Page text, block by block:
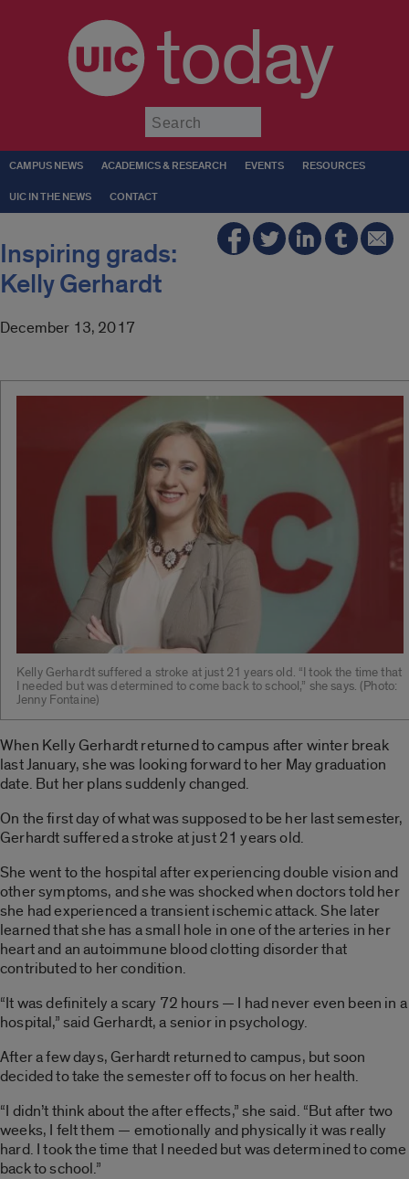
today
CAMPUS NEWS ACADEMICS & RESEARCH EVENTS RESOURCES
UIC IN THE NEWS CONTACT
Inspiring grads:
Kelly Gerhardt
December 13, 2017
Kelly Gerhardt suffered a stroke at just 21 years old. “I took the time that
I needed but was determined to come back to school,” she says. (Photo:
Jenny Fontaine)
When Kelly Gerhardt returned to campus after winter break
last January, she was looking forward to her May graduation
date. But her plans suddenly changed.
On the first day of what was supposed to be her last semester,
Gerhardt suffered a stroke at just 21 years old.
She went to the hospital after experiencing double vision and
other symptoms, and she was shocked when doctors told her
she had experienced a transient ischemic attack. She later
learned that she has a small hole in one of the arteries in her
heart and an autoimmune blood clotting disorder that
contributed to her condition.
“It was definitely a scary 72 hours — I had never even been in a
hospital,” said Gerhardt, a senior in psychology.
After a few days, Gerhardt returned to campus, but soon
decided to take the semester off to focus on her health.
“I didn’t think about the after effects,” she said. “But after two
weeks, I felt them — emotionally and physically it was really
hard. I took the time that I needed but was determined to come
back to school.”